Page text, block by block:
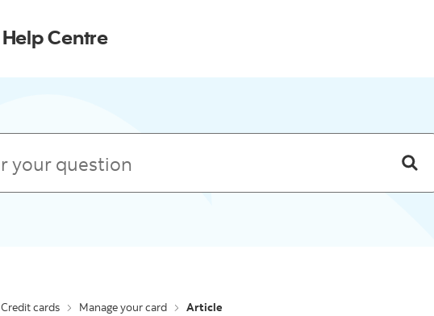
Help Centre
Credit cards Manage your card Article